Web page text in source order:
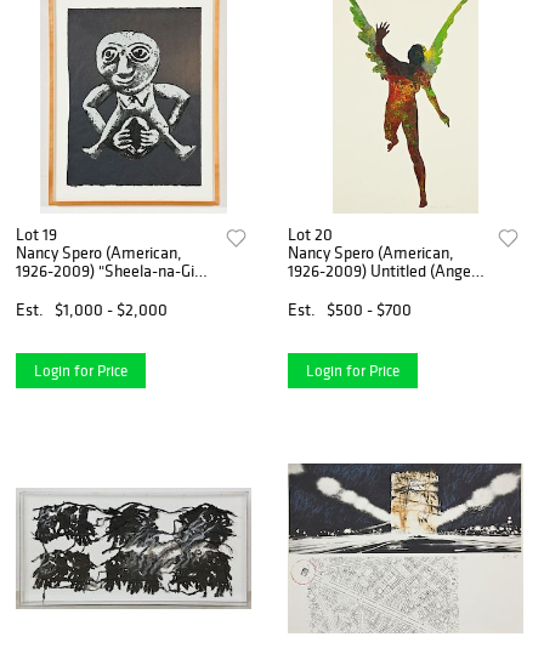
Lot 19
Nancy Spero (American,
1926-2009) "Sheela-na-Gig",
Est.
$1,000 - $2,000
Login for Price
Lot 20
Nancy Spero (American,
1926-2009) Untitled (Angel),
Est.
$500 - $700
Login for Price